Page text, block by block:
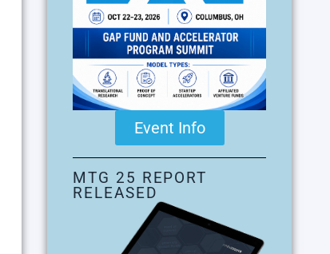
Event Info
MTG 25 REPORT
RELEASED